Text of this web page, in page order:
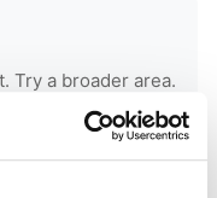
Try a broader area.